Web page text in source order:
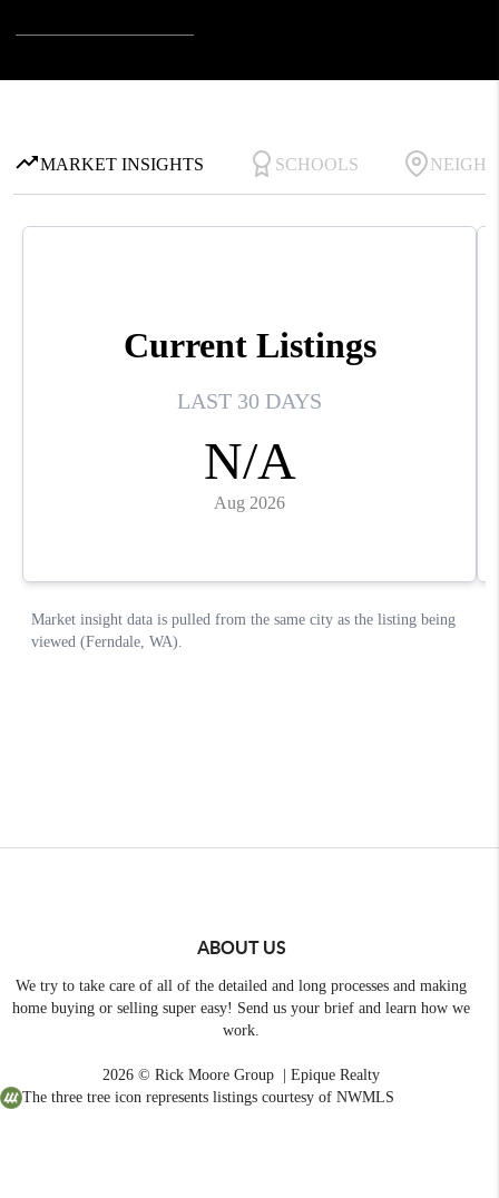
ABOUT US
We try to take care of all of the detailed and long processes and making
home buying or selling super easy! Send us your brief and learn how we
work.
2026 © Rick Moore Group | Epique Realty
The three tree icon represents listings courtesy of NWMLS